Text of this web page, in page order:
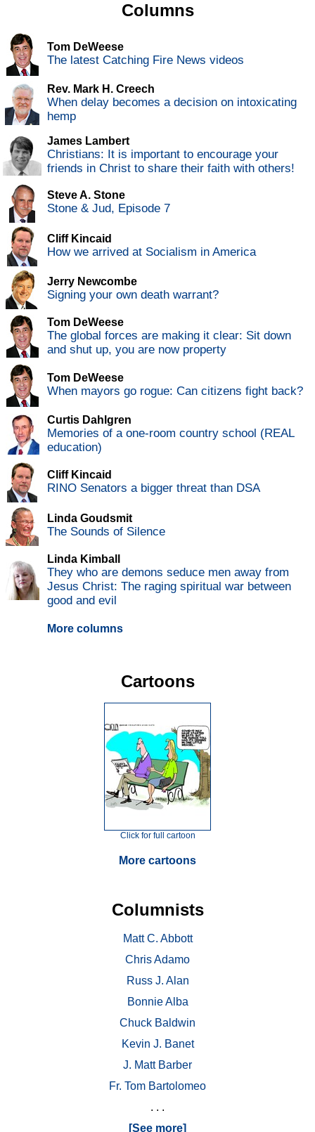
Columns
Tom DeWeese
The latest Catching Fire News videos
Rev. Mark H. Creech
When delay becomes a decision on intoxicating
hemp
James Lambert
Christians: It is important to encourage your
friends in Christ to share their faith with others!
Steve A. Stone
Stone & Jud, Episode 7
Cliff Kincaid
How we arrived at Socialism in America
Jerry Newcombe
Signing your own death warrant?
Tom DeWeese
The global forces are making it clear: Sit down
and shut up, you are now property
Tom DeWeese
When mayors go rogue: Can citizens fight back?
Curtis Dahlgren
Memories of a one-room country school (REAL
education)
Cliff Kincaid
RINO Senators a bigger threat than DSA
Linda Goudsmit
The Sounds of Silence
Linda Kimball
They who are demons seduce men away from
Jesus Christ: The raging spiritual war between
good and evil
More columns
Cartoons
Click for full cartoon
More cartoons
Columnists
Matt C. Abbott
Chris Adamo
Russ J. Alan
Bonnie Alba
Chuck Baldwin
Kevin J. Banet
J. Matt Barber
Fr. Tom Bartolomeo
. . .
[See more]